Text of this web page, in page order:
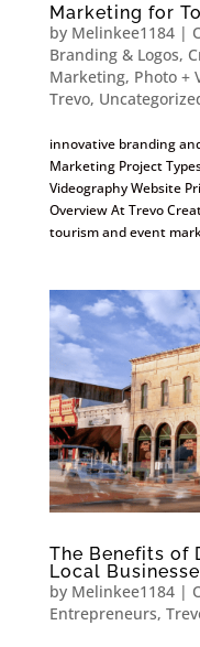
Marketing for
by Melinkee1184|
Branding & Logos,
Marketing, Photo +
Trevo,
innovative branding
Marketing Project
Videography Website
Overview At Trevo
tourism and event
The Benefits of
Local
by Melinkee1184|
Entrepreneurs,